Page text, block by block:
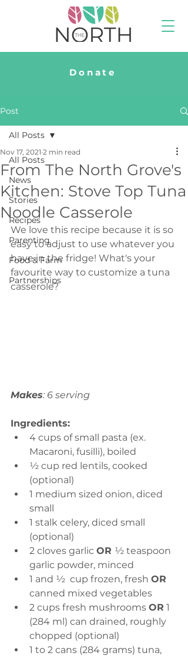
Donate
Post
All Posts
News
Stories
Recipes
Parenting
Food & Farm
Partnerships
All Posts
From The North Grove's
Kitchen: Stove Top Tuna
Noodle Casserole
Nov 17, 2021 2 min read
We love this recipe because it is so
easy to adjust to use whatever you
have in the fridge! What's your
favourite way to customize a tuna
casserole?
Makes: 6 serving
Ingredients:
4 cups of small pasta (ex.
Macaroni, fusilli), boiled
½ cup red lentils, cooked
(optional)
1 medium sized onion, diced
small
1 stalk celery, diced small
(optional)
2 cloves garlic OR ½ teaspoon
garlic powder, minced
1 and ½  cup frozen, fresh OR
canned mixed vegetables
2 cups fresh mushrooms OR 1
(284 ml) can drained, roughly
chopped (optional)
1 to 2 cans (284 grams) tuna,